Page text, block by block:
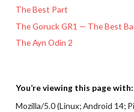
The Best Part
The Goruck GR1 — The Best
The Ayn Odin 2
You’re viewing this page with:
Mozilla/5.0 (Linux; Android 14;